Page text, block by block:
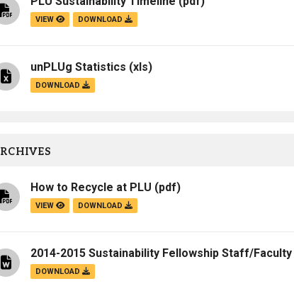
Care Form
VIEW DOWNLOAD
unPLUg Statistics (xls)
DOWNLOAD
How to Recycle at PLU (pdf)
VIEW DOWNLOAD
2014-2015 Sustainability Fellowship Staff/
DOWNLOAD